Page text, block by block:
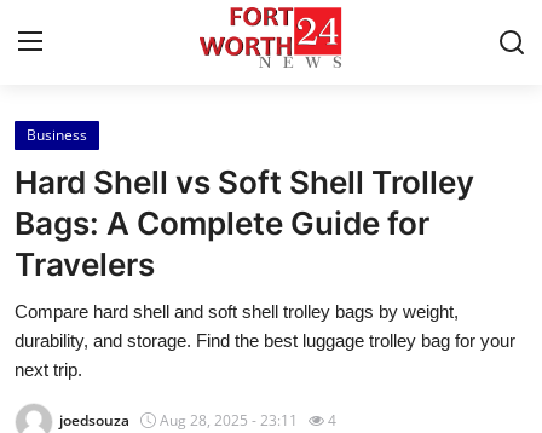
Home
Contact
Press Release
Privacy Policy
Business
Hard Shell vs Soft Shell Trolley
Bags: A Complete Guide for
Travelers
Compare hard shell and soft shell trolley bags by weight,
durability, and storage. Find the best luggage trolley bag for your
next trip.
joedsouza Aug 28, 2025 - 23:11 4